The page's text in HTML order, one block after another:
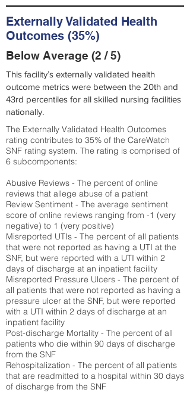
Externally Validated Health
Outcomes (35%)
Below Average (2 / 5)
This facility’s externally validated health
outcome metrics were between the 20th and
43rd percentiles for all skilled nursing facilities
nationally.
The Externally Validated Health Outcomes
rating contributes to 35% of the CareWatch
SNF rating system. The rating is comprised of
6 subcomponents:
Abusive Reviews - The percent of online
reviews that allege abuse of a patient
Review Sentiment - The average sentiment
score of online reviews ranging from -1 (very
negative) to 1 (very positive)
Misreported UTIs - The percent of all patients
that were not reported as having a UTI at the
SNF, but were reported with a UTI within 2
days of discharge at an inpatient facility
Misreported Pressure Ulcers - The percent of
all patients that were not reported as having a
pressure ulcer at the SNF, but were reported
with a UTI within 2 days of discharge at an
inpatient facility
Post-discharge Mortality - The percent of all
patients who die within 90 days of discharge
from the SNF
Rehospitalization - The percent of all patients
that are readmitted to a hospital within 30 days
of discharge from the SNF